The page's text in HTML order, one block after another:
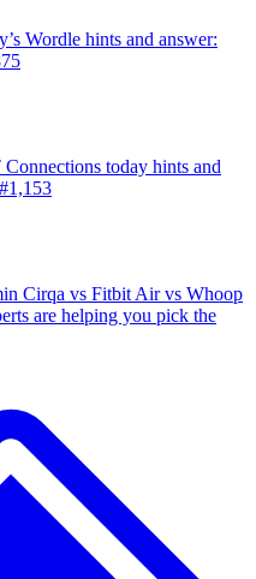
Wordle hints and answer:
today hints and
Cirqa vs Fitbit Air vs Whoop
are helping you pick the